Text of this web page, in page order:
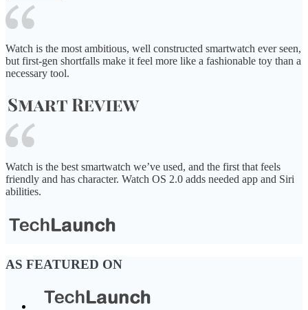
Watch is the most ambitious, well constructed smartwatch ever seen,
but first-gen shortfalls make it feel more like a fashionable toy than a
necessary tool.
Watch is the best smartwatch we’ve used, and the first that feels
friendly and has character. Watch OS 2.0 adds needed app and Siri
abilities.
AS FEATURED ON